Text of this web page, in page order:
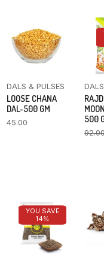
DALS & PULSES
LOOSE CHANA
DAL-500 GM
45.00
500
YOU SAVE
14%